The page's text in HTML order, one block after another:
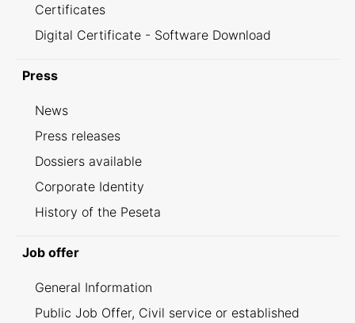
Certificates
Digital Certificate - Software Download
Press
News
Press releases
Dossiers available
Corporate Identity
History of the Peseta
Job offer
General Information
Public Job Offer, Civil service or established